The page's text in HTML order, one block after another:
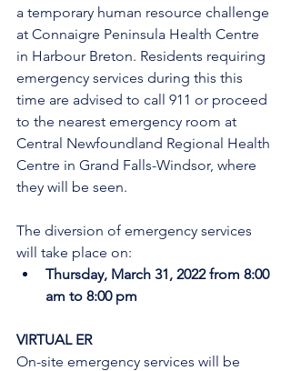
a temporary human resource challenge
at Connaigre Peninsula Health Centre
in Harbour Breton. Residents requiring
emergency services during this this
time are advised to call 911 or proceed
to the nearest emergency room at
Central Newfoundland Regional Health
Centre in Grand Falls-Windsor, where
they will be seen.
The diversion of emergency services
will take place on:
Thursday, March 31, 2022 from 8:00
am to 8:00 pm
VIRTUAL ER
On-site emergency services will be